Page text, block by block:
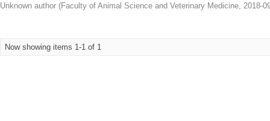
Unknown author (Faculty of Animal Science and Veterinary Medicine, 2018-
Now showing items 1-1 of 1